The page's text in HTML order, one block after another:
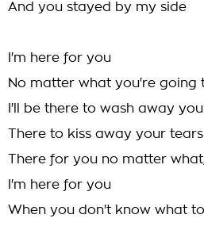
And you stayed by my side
I'm here for you
No matter what you're going
I'll be there to wash away
There to kiss away your tears
There for you no matter
I'm here for you
When you don't know what